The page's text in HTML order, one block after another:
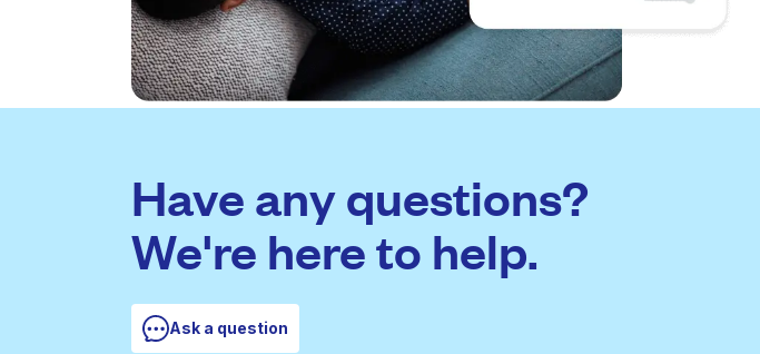
Have any questions?
We're here to help.
Ask a question